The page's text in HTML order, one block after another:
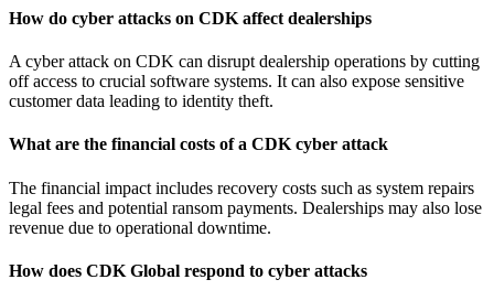
How do cyber attacks on CDK affect dealerships
A cyber attack on CDK can disrupt dealership operations by cutting
off access to crucial software systems. It can also expose sensitive
customer data leading to identity theft.
What are the financial costs of a CDK cyber attack
The financial impact includes recovery costs such as system repairs
legal fees and potential ransom payments. Dealerships may also lose
revenue due to operational downtime.
How does CDK Global respond to cyber attacks